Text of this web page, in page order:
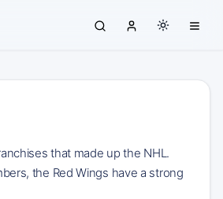
that made up the NHL.
the Red Wings have a strong